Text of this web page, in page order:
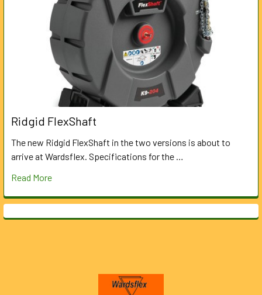
Ridgid FlexShaft
The new Ridgid FlexShaft in the two versions is about to
arrive at Wardsflex. Specifications for the …
Read More